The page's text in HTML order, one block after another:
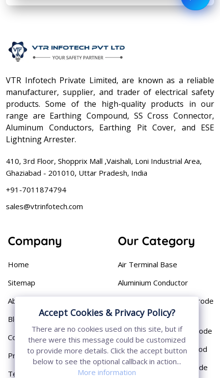
VTR Infotech Private Limited, are known as a reliable
manufacturer, supplier, and trader of electrical safety
products. Some of the high-quality products in our
range are Earthing Compound, SS Cross Connector,
Aluminum Conductors, Earthing Pit Cover, and ESE
Lightning Arrester.
410, 3rd Floor, Shopprix Mall ,Vaishali, Loni Industrial Area,
Ghaziabad - 201010, Uttar Pradesh, India
+91-7011874794
sales@vtrinfotech.com
Company
Home
Sitemap
About
Blog
Contact
Privacy Policy
Terms & Conditions
Our Category
Air Terminal Base
Aluminium Conductor
Cast Iron Earthing Electrode
Pipe
Chemical Earthing Electrode
Copper Bonded Earth Rod
Copper Earthing Electrode
Accept Cookies & Privacy Policy?
There are no cookies used on this site, but if
there were this message could be customized
to provide more details. Click the accept button
below to see the optional callback in action...
More information